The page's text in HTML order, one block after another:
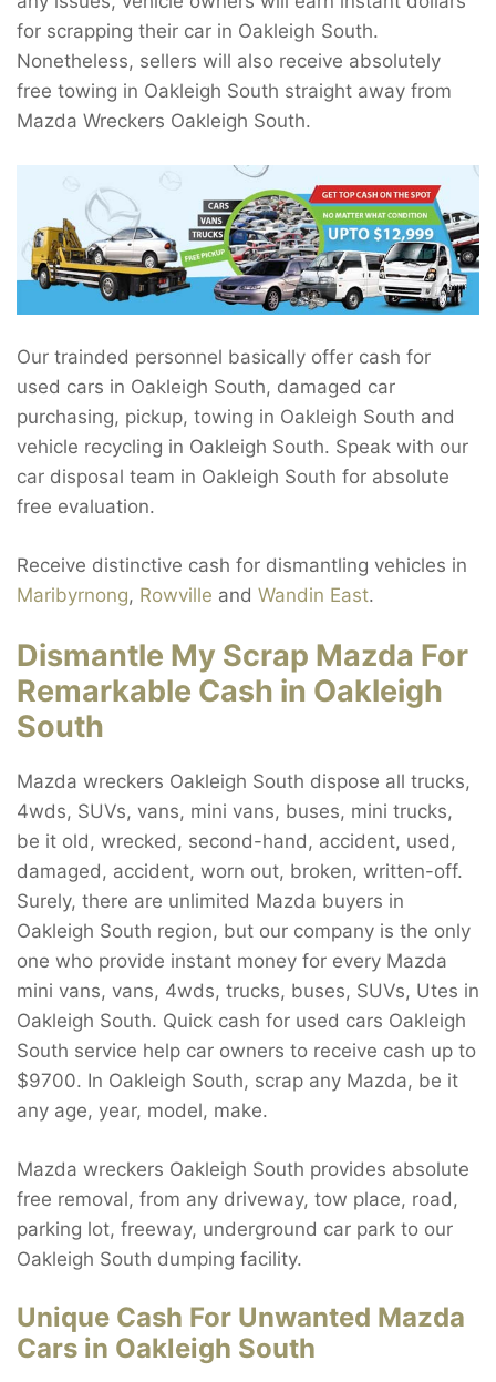
for scrapping their car in Oakleigh South.
Nonetheless, sellers will also receive absolutely
free towing in Oakleigh South straight away from
Mazda Wreckers Oakleigh South.
Our trainded personnel basically offer cash for
used cars in Oakleigh South, damaged car
purchasing, pickup, towing in Oakleigh South and
vehicle recycling in Oakleigh South. Speak with our
car disposal team in Oakleigh South for absolute
free evaluation.
Receive distinctive cash for dismantling vehicles in
Maribyrnong, Rowville and Wandin East.
Dismantle My Scrap Mazda For
Remarkable Cash in Oakleigh
South
Mazda wreckers Oakleigh South dispose all trucks,
4wds, SUVs, vans, mini vans, buses, mini trucks,
be it old, wrecked, second-hand, accident, used,
damaged, accident, worn out, broken, written-off.
Surely, there are unlimited Mazda buyers in
Oakleigh South region, but our company is the only
one who provide instant money for every Mazda
mini vans, vans, 4wds, trucks, buses, SUVs, Utes in
Oakleigh South. Quick cash for used cars Oakleigh
South service help car owners to receive cash up to
$9700. In Oakleigh South, scrap any Mazda, be it
any age, year, model, make.
Mazda wreckers Oakleigh South provides absolute
free removal, from any driveway, tow place, road,
parking lot, freeway, underground car park to our
Oakleigh South dumping facility.
Unique Cash For Unwanted Mazda
Cars in Oakleigh South